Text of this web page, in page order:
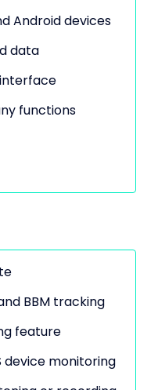
Android devices
data
functions
BBM tracking
feature
device monitoring